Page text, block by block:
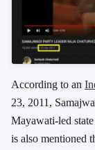
According to an
23, 2011,
Mayawati-led
is also mentioned